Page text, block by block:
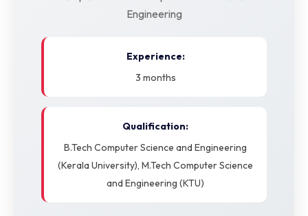
Engineering
Experience:
3 months
Qualification:
B.Tech Computer Science and Engineering
(Kerala University), M.Tech Computer Science
and Engineering (KTU)